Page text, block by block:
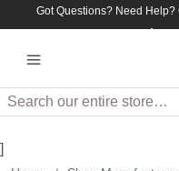
Got Questions? Need Help?
Search
]